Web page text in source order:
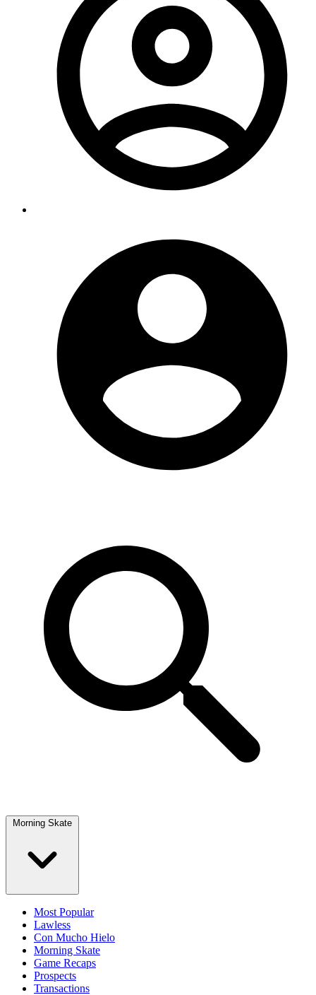
Morning Skate
Most Popular
Lawless
Con Mucho Hielo
Morning Skate
Game Recaps
Prospects
Transactions